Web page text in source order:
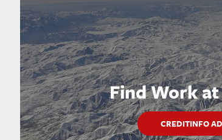
Find Work
CREDITINFO